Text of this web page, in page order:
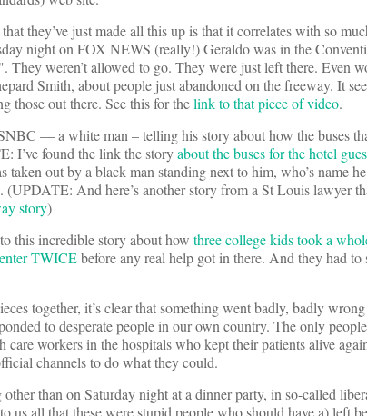
they’ve just made all this up is that it correlates with so
night on FOX NEWS (really!) Geraldo was in the
They weren’t allowed to go. They were just left there. Even
Smith, about people just abandoned on the freeway. It
those out there. See this for thelink to that piece of video.
— a white man – telling his story about how the buses
I’ve found the link the storyabout the buses for the hotel
taken out by a black man standing next to him, who’s name
And here’s another story from a St Louis lawyer
story)
this incredible story about how three college kids took a
TWICEbefore any real help got in there. And they had
together, it’s clear that something went badly, badly
to desperate people in our own country. The only
care workers in the hospitals who kept their patients alive
channels to do what they could.
than on Saturday night at a dinner party, in so-called